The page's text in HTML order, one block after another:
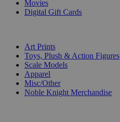
Movies
Digital Gift Cards
Art Prints
Toys, Plush & Action Figures
Scale Models
Apparel
Misc/Other
Noble Knight Merchandise